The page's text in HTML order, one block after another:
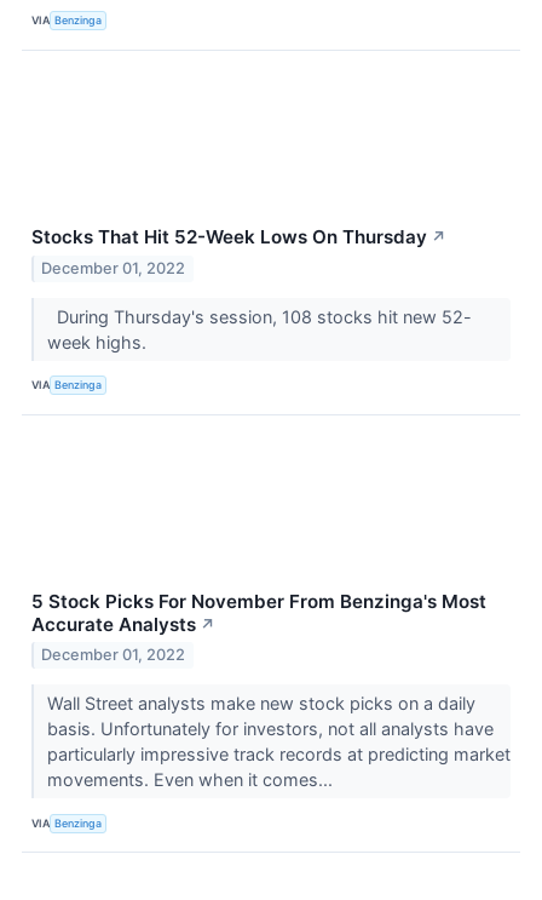
VIA Benzinga
Stocks That Hit 52-Week Lows On Thursday ↗
December 01, 2022
During Thursday's session, 108 stocks hit new 52-
week highs.
VIA Benzinga
5 Stock Picks For November From Benzinga's Most
Accurate Analysts ↗
December 01, 2022
Wall Street analysts make new stock picks on a daily
basis. Unfortunately for investors, not all analysts have
particularly impressive track records at predicting market
movements. Even when it comes...
VIA Benzinga